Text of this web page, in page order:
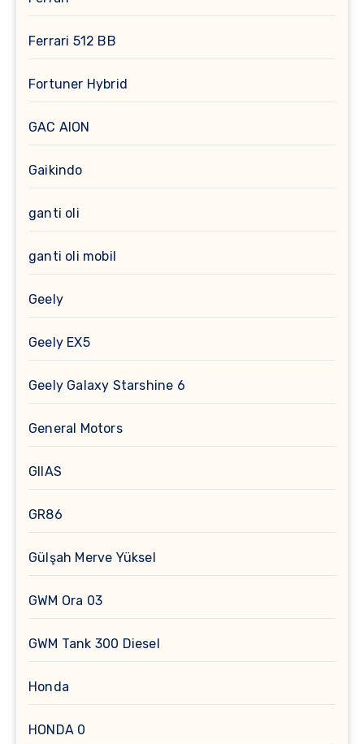
Ferrari 512 BB
Fortuner Hybrid
GAC AION
Gaikindo
ganti oli
ganti oli mobil
Geely
Geely EX5
Geely Galaxy Starshine 6
General Motors
GIIAS
GR86
Gülşah Merve Yüksel
GWM Ora 03
GWM Tank 300 Diesel
Honda
HONDA 0